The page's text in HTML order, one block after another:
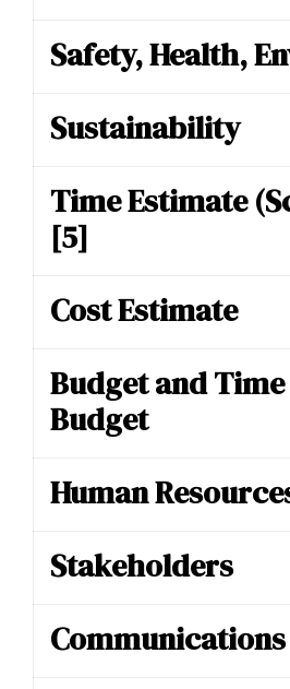
Safety, Health,
Sustainability
Time Estimate
[5]
Cost Estimate
Budget and
Budget
Human
Stakeholders
Communications